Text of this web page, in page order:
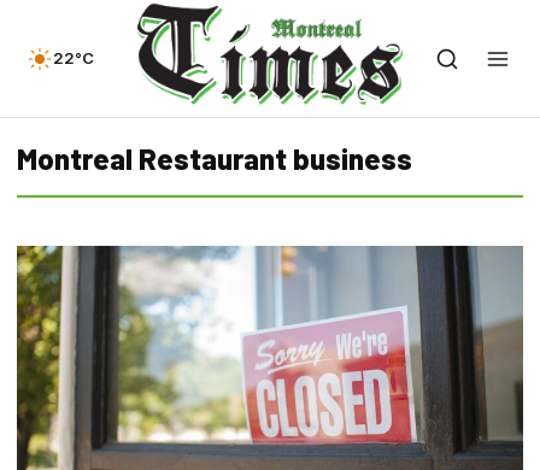
22°C
Montreal Restaurant business